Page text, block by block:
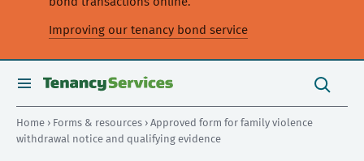
Improving our tenancy bond service
toggle
this
site
Search
Home › Forms & resources › Approved form for family violence
withdrawal notice and qualifying evidence